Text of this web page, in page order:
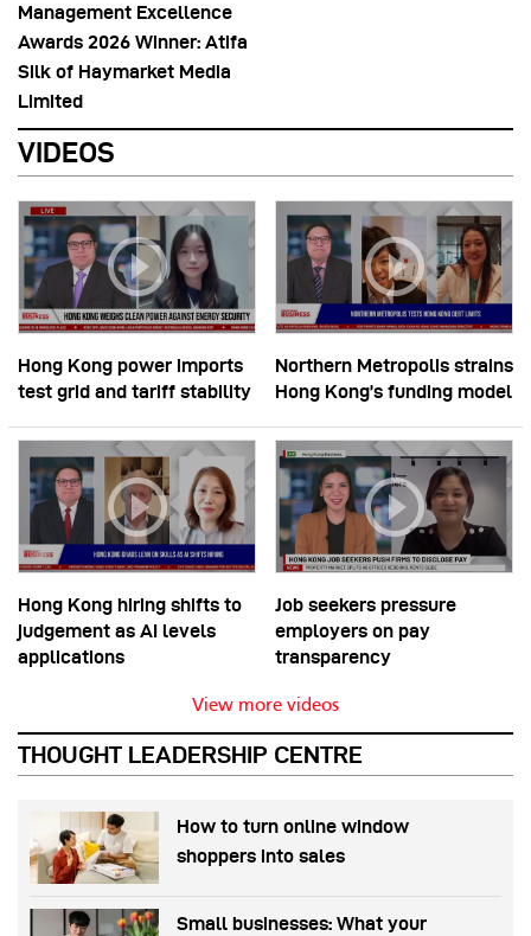
Management Excellence
Awards 2026 Winner: Atifa
Silk of Haymarket Media
Limited
VIDEOS
Hong Kong power imports
test grid and tariff stability
Northern Metropolis strains
Hong Kong’s funding model
Hong Kong hiring shifts to
judgement as AI levels
applications
Job seekers pressure
employers on pay
transparency
View more videos
THOUGHT LEADERSHIP CENTRE
How to turn online window
shoppers into sales
Small businesses: What your